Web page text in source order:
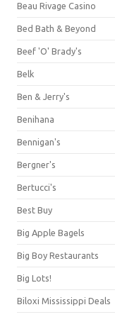
Beau Rivage Casino
Bed Bath & Beyond
Beef 'O' Brady's
Belk
Ben & Jerry's
Benihana
Bennigan's
Bergner's
Bertucci's
Best Buy
Big Apple Bagels
Big Boy Restaurants
Big Lots!
Biloxi Mississippi Deals